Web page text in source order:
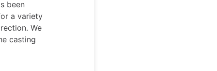
been
a variety
We
casting